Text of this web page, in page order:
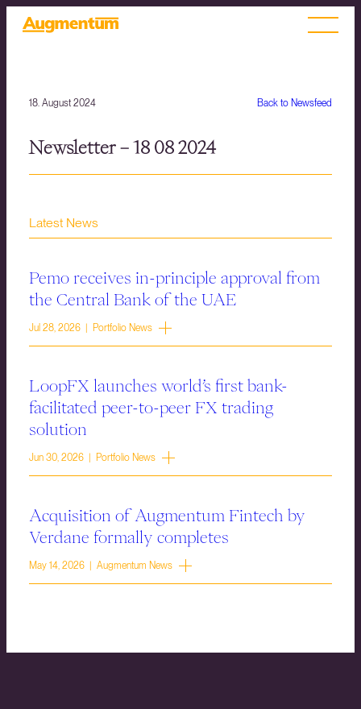
Back to Newsfeed
18. August 2024
Newsletter – 18 08 2024
Latest News
Pemo receives in-principle approval from
the Central Bank of the UAE
Jul 28, 2026 | Portfolio News
LoopFX launches world’s first bank-
facilitated peer-to-peer FX trading
solution
Jun 30, 2026 | Portfolio News
Acquisition of Augmentum Fintech by
Verdane formally completes
May 14, 2026 | Augmentum News